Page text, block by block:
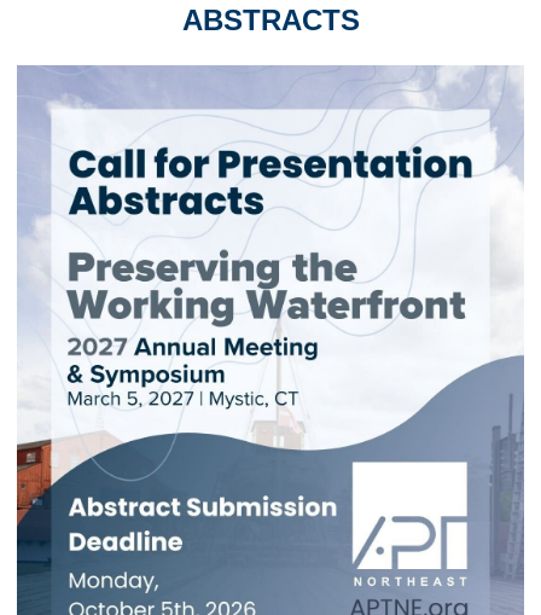
ABSTRACTS